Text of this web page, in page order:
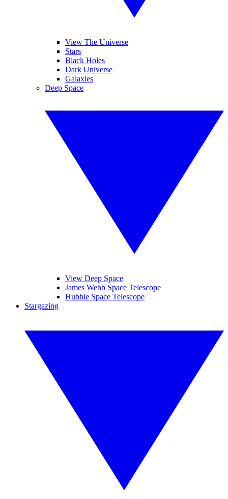
View The Universe
Stars
Black Holes
Dark Universe
Galaxies
Deep Space
View Deep Space
James Webb Space Telescope
Hubble Space Telescope
Stargazing